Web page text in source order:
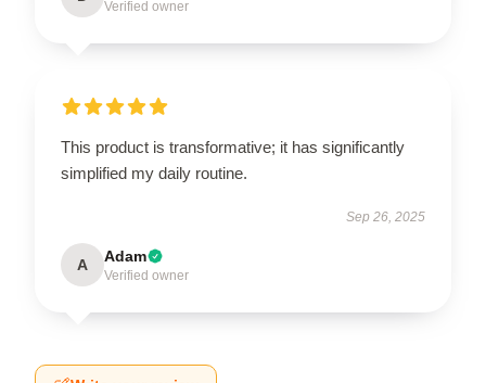
Verified owner
This product is transformative; it has significantly
simplified my daily routine.
Sep 26, 2025
A Adam
Verified owner